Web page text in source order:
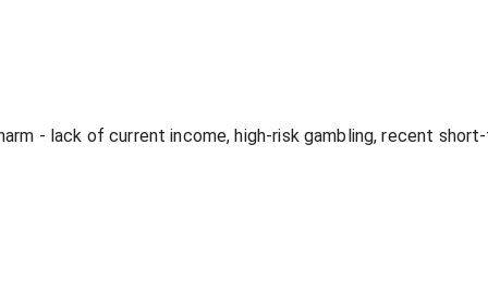
- lack of current income, high-risk gambling, recent